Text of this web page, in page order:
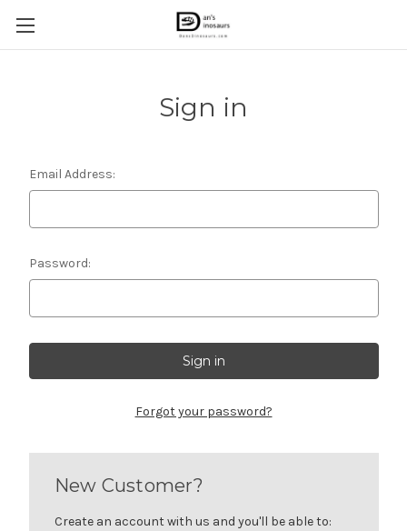
Sign in
Email Address:
Password:
Forgot your password?
New Customer?
Create an account with us and you'll be able to: